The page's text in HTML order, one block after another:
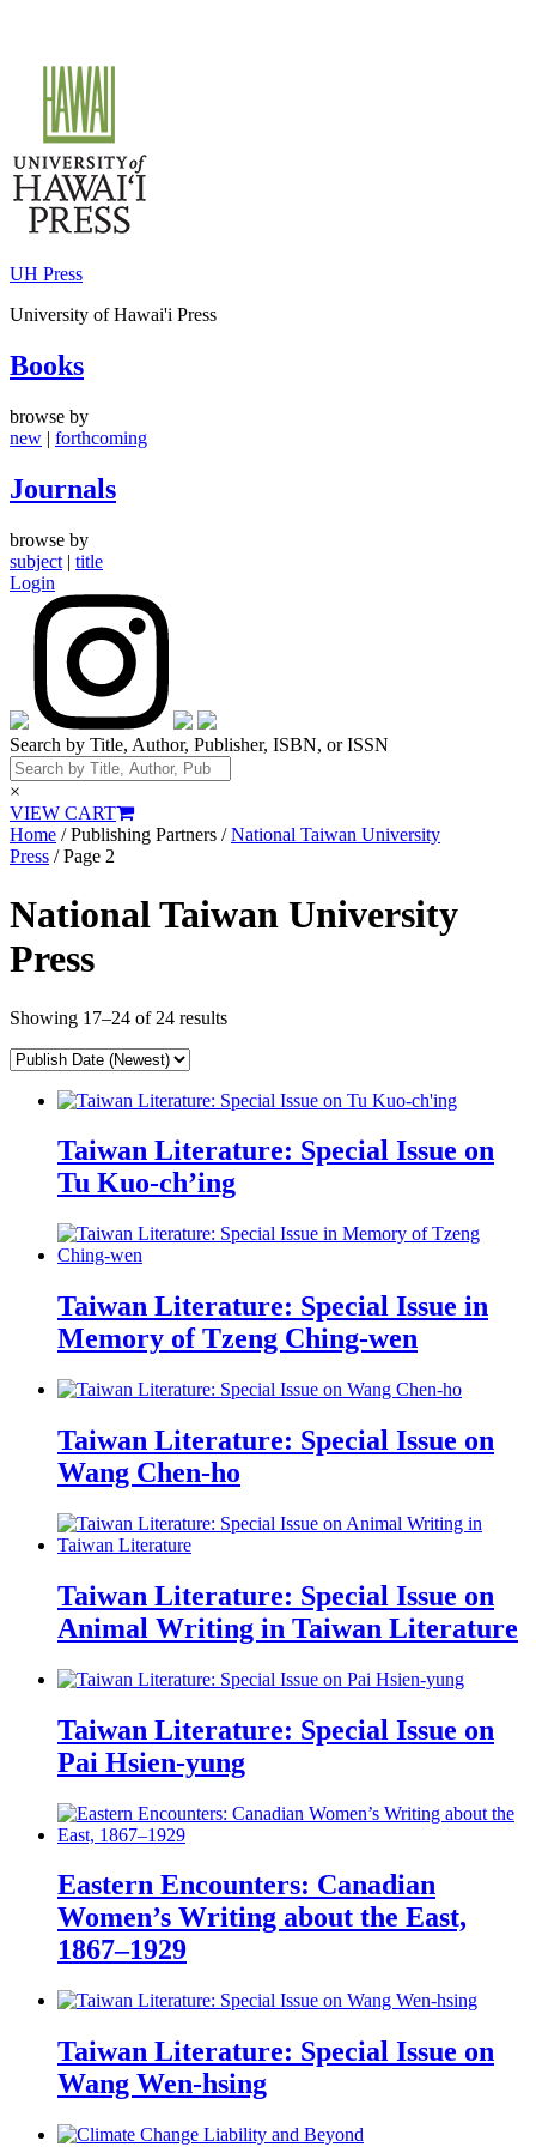
content
UH Press
University of Hawai'i Press
Books
browse by
new | forthcoming
Journals
browse by
subject | title
Login
Search by Title, Author, Publisher, ISBN, or ISSN
×
VIEW CART
Home / Publishing Partners /National Taiwan University
Press / Page 2
National Taiwan University
Press
Showing 17–24 of 24 results
Taiwan Literature: Special Issue on
Tu Kuo-ch’ing
Taiwan Literature: Special Issue in
Memory of Tzeng Ching-wen
Taiwan Literature: Special Issue on
Wang Chen-ho
Taiwan Literature: Special Issue on
Animal Writing in Taiwan Literature
Taiwan Literature: Special Issue on
Pai Hsien-yung
Eastern Encounters: Canadian
Women’s Writing about the East,
1867–1929
Taiwan Literature: Special Issue on
Wang Wen-hsing